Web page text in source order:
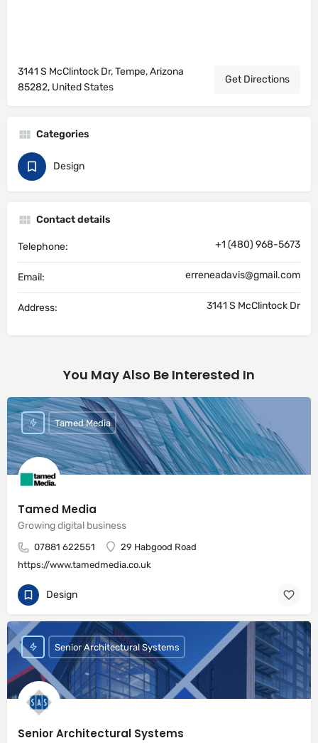
3141 S McClintock Dr, Tempe, Arizona
85282, United States
Get Directions
Categories
Design
Contact details
Telephone: +1 (480) 968-5673
Email: erreneadavis@gmail.com
Address: 3141 S McClintock Dr
You May Also Be Interested In
Tamed Media
Growing digital business
07881 622551
29 Habgood Road
https://www.tamedmedia.co.uk
Tamed Media
Design
Senior Architectural Systems
Senior Architectural Systems